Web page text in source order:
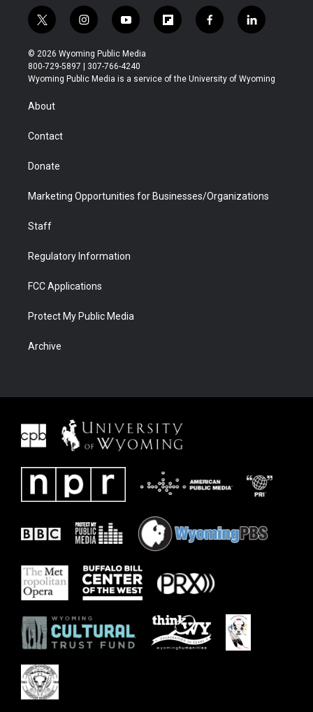
t
w
i
t
t
r
i
n
s
t
a
y
o
u
t
u
f
l
b
f
a
b
l
i
e
© 2026 Wyoming Public Media
800-729-5897 | 307-766-4240
Wyoming Public Media is a service of the University of Wyoming
About
Contact
Donate
Marketing Opportunities for Businesses/Organizations
Staff
Regulatory Information
FCC Applications
Protect My Public Media
Archive